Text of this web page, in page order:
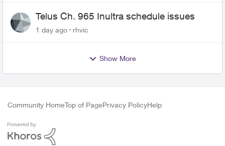
Telus Ch. 965 Inultra schedule issues
1 day ago rhvic
Show More
Community HomeTop of PagePrivacy PolicyHelp